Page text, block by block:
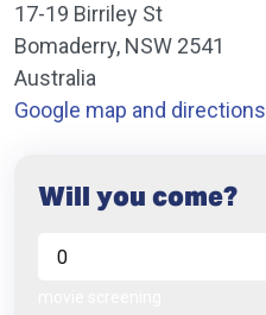
17-19 Birriley St
Bomaderry, NSW 2541
Australia
Google map and directions
Will you come?